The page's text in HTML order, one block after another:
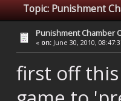
Topic: Punishment
Punishment Chamber
« on: June 30, 2010,
first off this